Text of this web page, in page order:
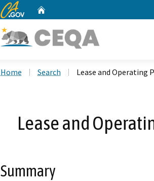
CA.gov
Home Search Lease and Operating
Lease and
Summary